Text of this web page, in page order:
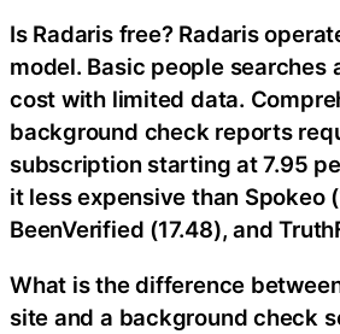
Is Radaris free? Radaris
model. Basic people searches
cost with limited data.
background check reports
subscription starting at 7.95
it less expensive than Spokeo
BeenVerified (17.48), and
What is the difference
site and a background check